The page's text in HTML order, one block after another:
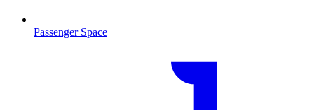
Passenger Space